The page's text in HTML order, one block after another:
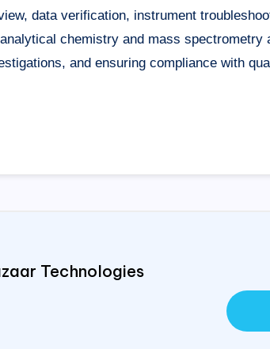
data verification, instrument
chemistry and mass spectrometry
and ensuring compliance with
Technologies